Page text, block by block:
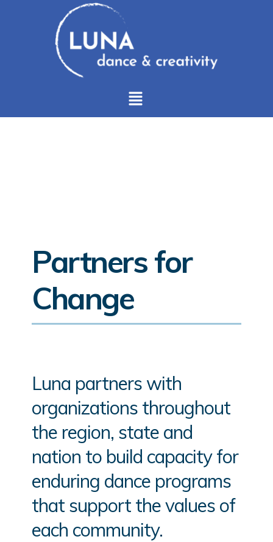
Partners for
Change
Luna partners with
organizations throughout
the region, state and
nation to build capacity for
enduring dance programs
that support the values of
each community.